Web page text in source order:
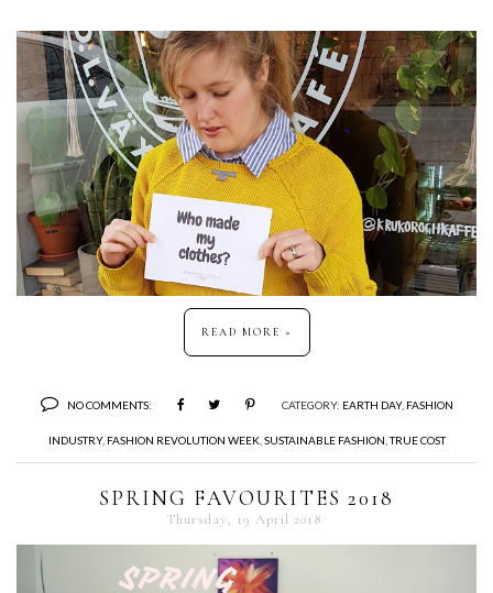
READ MORE »
NO COMMENTS: CATEGORY: EARTH DAY, FASHION
INDUSTRY, FASHION REVOLUTION WEEK, SUSTAINABLE FASHION ,TRUE COST
SPRING FAVOURITES 2018
Thursday, 19 April 2018